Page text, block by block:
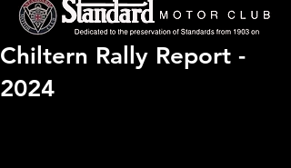
Chiltern Rally Report -
2024